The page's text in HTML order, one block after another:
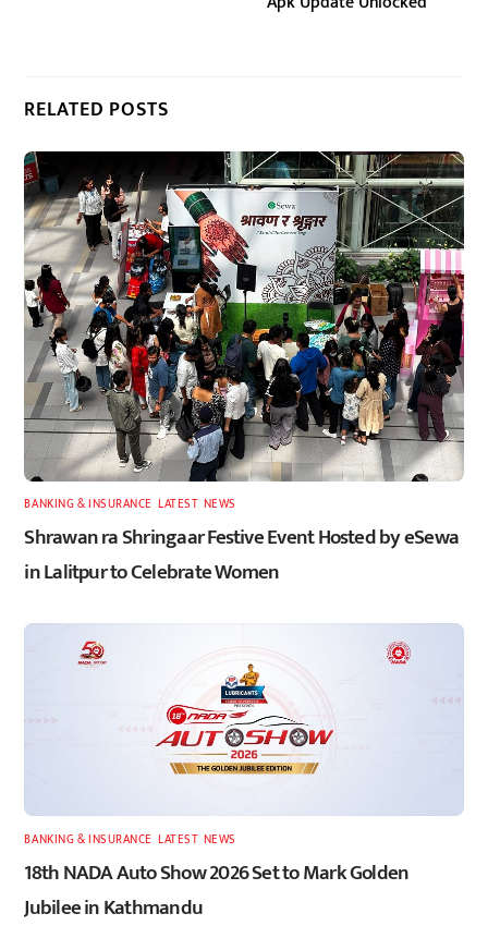
RELATED POSTS
BANKING & INSURANCE ,LATEST, NEWS
Shrawan ra Shringaar Festive Event Hosted by eSewa
in Lalitpur to Celebrate Women
BANKING & INSURANCE ,LATEST, NEWS
18th NADA Auto Show 2026 Set to Mark Golden
Jubilee in Kathmandu